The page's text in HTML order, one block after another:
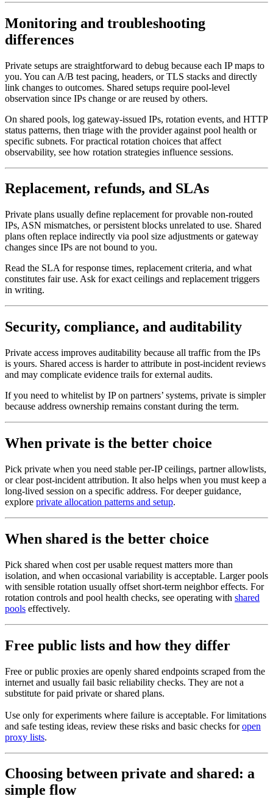
Monitoring and troubleshooting
differences
Private setups are straightforward to debug because each IP maps to
you. You can A/B test pacing, headers, or TLS stacks and directly
link changes to outcomes. Shared setups require pool-level
observation since IPs change or are reused by others.
On shared pools, log gateway-issued IPs, rotation events, and HTTP
status patterns, then triage with the provider against pool health or
specific subnets. For practical rotation choices that affect
observability, see how rotation strategies influence sessions.
Replacement, refunds, and SLAs
Private plans usually define replacement for provable non-routed
IPs, ASN mismatches, or persistent blocks unrelated to use. Shared
plans often replace indirectly via pool size adjustments or gateway
changes since IPs are not bound to you.
Read the SLA for response times, replacement criteria, and what
constitutes fair use. Ask for exact ceilings and replacement triggers
in writing.
Security, compliance, and auditability
Private access improves auditability because all traffic from the IPs
is yours. Shared access is harder to attribute in post-incident reviews
and may complicate evidence trails for external audits.
If you need to whitelist by IP on partners’ systems, private is simpler
because address ownership remains constant during the term.
When private is the better choice
Pick private when you need stable per-IP ceilings, partner allowlists,
or clear post-incident attribution. It also helps when you must keep a
long-lived session on a specific address. For deeper guidance,
explore private allocation patterns and setup.
When shared is the better choice
Pick shared when cost per usable request matters more than
isolation, and when occasional variability is acceptable. Larger pools
with sensible rotation usually offset short-term neighbor effects. For
rotation controls and pool health checks, see operating with shared
pools effectively.
Free public lists and how they differ
Free or public proxies are openly shared endpoints scraped from the
internet and usually fail basic reliability checks. They are not a
substitute for paid private or shared plans.
Use only for experiments where failure is acceptable. For limitations
and safe testing ideas, review these risks and basic checks foropen
proxy lists.
Choosing between private and shared: a
simple flow